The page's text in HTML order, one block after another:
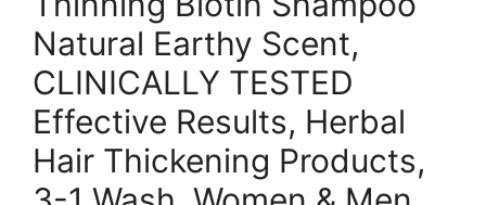
Natural Earthy Scent,
CLINICALLY TESTED
Effective Results, Herbal
Hair Thickening Products,